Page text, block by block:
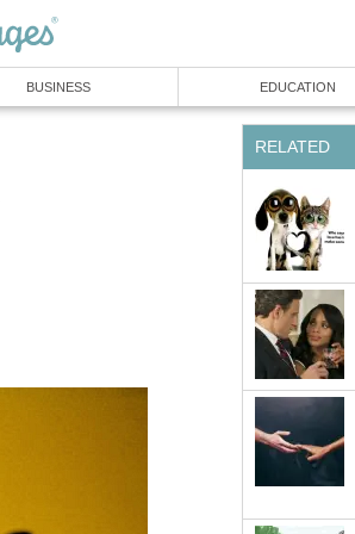
BUSINESS EDUCATION
RELATED